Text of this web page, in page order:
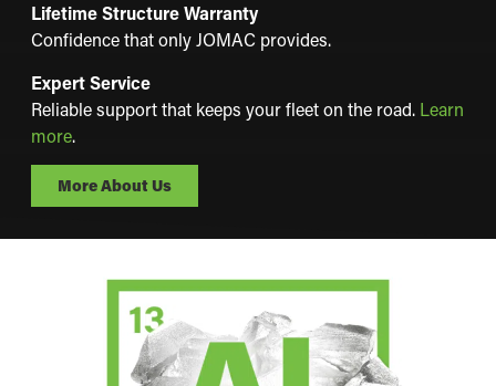
Lifetime Structure Warranty
Confidence that only JOMAC provides.
Expert Service
Reliable support that keeps your fleet on the road. Learn
more.
More About Us